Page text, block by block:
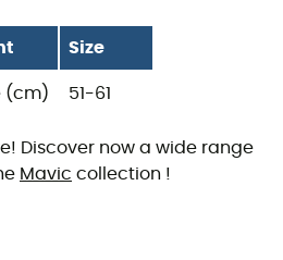
Size
(cm) 51-61
Discover now a wide range
Mavic collection !